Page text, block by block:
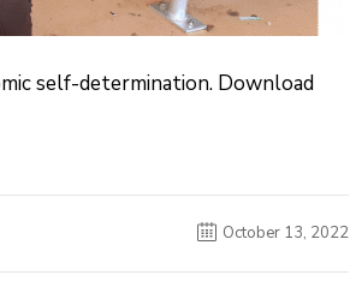
self-determination. Download
October 13, 2022